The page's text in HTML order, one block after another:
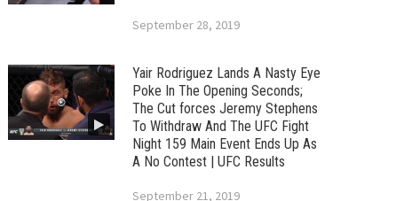
September 28, 2019
Yair Rodriguez Lands A Nasty Eye
Poke In The Opening Seconds;
The Cut forces Jeremy Stephens
To Withdraw And The UFC Fight
Night 159 Main Event Ends Up As
A No Contest | UFC Results
September 21, 2019